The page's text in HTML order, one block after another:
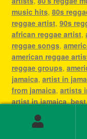
music hits, 80s
reggae artist, 90s
african reggae artist,
reggae songs,
american reggae
reggae groups,
jamaica, artist in
from jamaica, artists
artist in jamaica,
dancehall artist of all
best female reggae